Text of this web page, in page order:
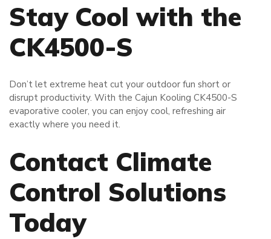
Stay Cool with the
CK4500-S
Don’t let extreme heat cut your outdoor fun short or
disrupt productivity. With the Cajun Kooling CK4500-S
evaporative cooler, you can enjoy cool, refreshing air
exactly where you need it.
Contact Climate
Control Solutions
Today